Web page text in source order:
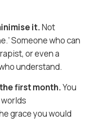
it.Not
Someone who can
or even a
understand.
first month.You
grace you would